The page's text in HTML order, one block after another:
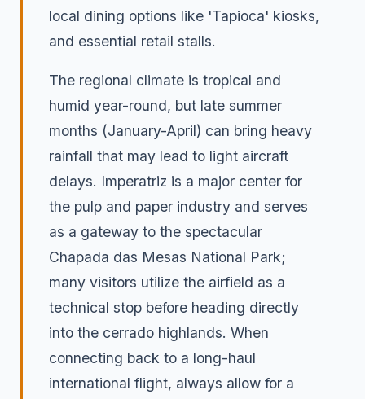
local dining options like 'Tapioca' kiosks,
and essential retail stalls.
The regional climate is tropical and
humid year-round, but late summer
months (January-April) can bring heavy
rainfall that may lead to light aircraft
delays. Imperatriz is a major center for
the pulp and paper industry and serves
as a gateway to the spectacular
Chapada das Mesas National Park;
many visitors utilize the airfield as a
technical stop before heading directly
into the cerrado highlands. When
connecting back to a long-haul
international flight, always allow for a